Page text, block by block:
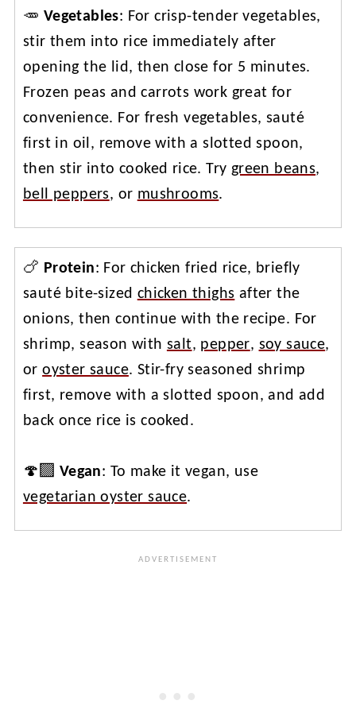
🥕 Vegetables: For crisp-tender vegetables,
stir them into rice immediately after
opening the lid, then close for 5 minutes.
Frozen peas and carrots work great for
convenience. For fresh vegetables, sauté
first in oil, remove with a slotted spoon,
then stir into cooked rice. Try green beans,
bell peppers, or mushrooms.
🍗 Protein: For chicken fried rice, briefly
sauté bite-sized chicken thighs after the
onions, then continue with the recipe. For
shrimp, season with salt, pepper, soy sauce,
oroyster sauce. Stir-fry seasoned shrimp
first, remove with a slotted spoon, and add
back once rice is cooked.
🍄‍🟫 Vegan: To make it vegan, use
vegetarian oyster sauce.